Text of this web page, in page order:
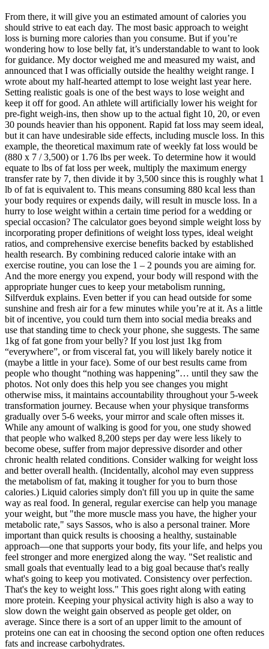
From there, it will give you an estimated amount of calories you
should strive to eat each day. The most basic approach to weight
loss is burning more calories than you consume. But if you’re
wondering how to lose belly fat, it’s understandable to want to look
for guidance. My doctor weighed me and measured my waist, and
announced that I was officially outside the healthy weight range. I
wrote about my half-hearted attempt to lose weight last year here.
Setting realistic goals is one of the best ways to lose weight and
keep it off for good. An athlete will artificially lower his weight for
pre-fight weigh-ins, then show up to the actual fight 10, 20, or even
30 pounds heavier than his opponent. Rapid fat loss may seem ideal,
but it can have undesirable side effects, including muscle loss. In this
example, the theoretical maximum rate of weekly fat loss would be
(880 x 7 / 3,500) or 1.76 lbs per week. To determine how it would
equate to lbs of fat loss per week, multiply the maximum energy
transfer rate by 7, then divide it by 3,500 since this is roughly what 1
lb of fat is equivalent to. This means consuming 880 kcal less than
your body requires or expends daily, will result in muscle loss. In a
hurry to lose weight within a certain time period for a wedding or
special occasion? The calculator goes beyond simple weight loss by
incorporating proper definitions of weight loss types, ideal weight
ratios, and comprehensive exercise benefits backed by established
health research. By combining reduced calorie intake with an
exercise routine, you can lose the 1 – 2 pounds you are aiming for.
And the more energy you expend, your body will respond with the
appropriate hunger cues to keep your metabolism running,
Silfverduk explains. Even better if you can head outside for some
sunshine and fresh air for a few minutes while you’re at it. As a little
bit of incentive, you could turn them into social media breaks and
use that standing time to check your phone, she suggests. The same
1kg of fat gone from your belly? If you lost just 1kg from
“everywhere”, or from visceral fat, you will likely barely notice it
(maybe a little in your face). Some of our best results came from
people who thought “nothing was happening”… until they saw the
photos. Not only does this help you see changes you might
otherwise miss, it maintains accountability throughout your 5-week
transformation journey. Because when your physique transforms
gradually over 5-6 weeks, your mirror and scale often misses it.
While any amount of walking is good for you, one study showed
that people who walked 8,200 steps per day were less likely to
become obese, suffer from major depressive disorder and other
chronic health related conditions. Consider walking for weight loss
and better overall health. (Incidentally, alcohol may even suppress
the metabolism of fat, making it tougher for you to burn those
calories.) Liquid calories simply don't fill you up in quite the same
way as real food. In general, regular exercise can help you manage
your weight, but "the more muscle mass you have, the higher your
metabolic rate," says Sassos, who is also a personal trainer. More
important than quick results is choosing a healthy, sustainable
approach—one that supports your body, fits your life, and helps you
feel stronger and more energized along the way. "Set realistic and
small goals that eventually lead to a big goal because that's really
what's going to keep you motivated. Consistency over perfection.
That's the key to weight loss." This goes right along with eating
more protein. Keeping your physical activity high is also a way to
slow down the weight gain observed as people get older, on
average. Since there is a sort of an upper limit to the amount of
proteins one can eat in choosing the second option one often reduces
fats and increase carbohydrates.